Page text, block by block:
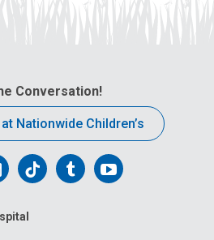
Conversation!
Nationwide Children’s
Follow
on
FollowFollow